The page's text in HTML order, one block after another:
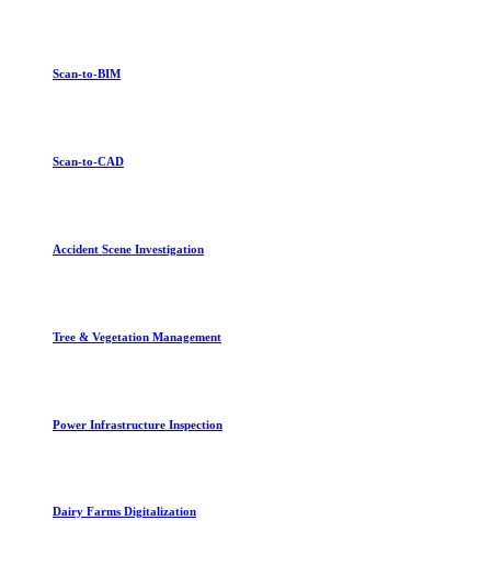
Scan-to-BIM
Scan-to-CAD
Accident Scene Investigation
Tree & Vegetation Management
Power Infrastructure Inspection
Dairy Farms Digitalization